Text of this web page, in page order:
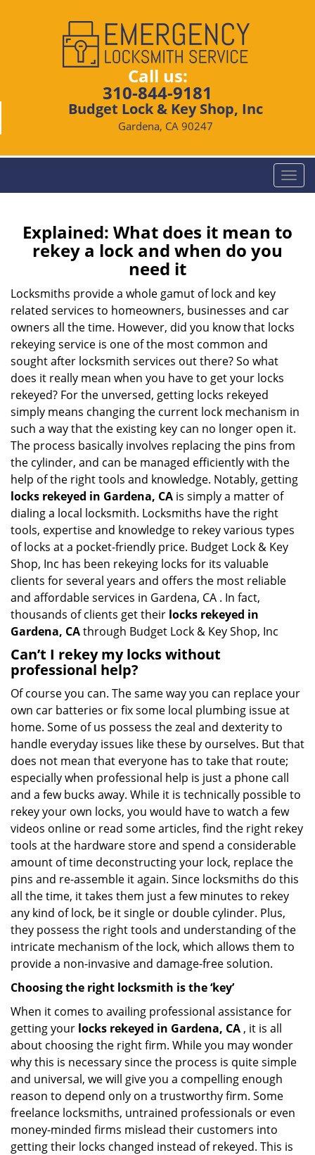
Call us:
310-844-9181
Budget Lock & Key Shop, Inc
Gardena, CA 90247
T
o
l
g
n
Explained: What does it mean to
rekey a lock and when do you
need it
Locksmiths provide a whole gamut of lock and key
related services to homeowners, businesses and car
owners all the time. However, did you know that locks
rekeying service is one of the most common and
sought after locksmith services out there? So what
does it really mean when you have to get your locks
rekeyed? For the unversed, getting locks rekeyed
simply means changing the current lock mechanism in
such a way that the existing key can no longer open it.
The process basically involves replacing the pins from
the cylinder, and can be managed efficiently with the
help of the right tools and knowledge. Notably, getting
locks rekeyed in Gardena, CA is simply a matter of
dialing a local locksmith. Locksmiths have the right
tools, expertise and knowledge to rekey various types
of locks at a pocket-friendly price. Budget Lock & Key
Shop, Inc has been rekeying locks for its valuable
clients for several years and offers the most reliable
and affordable services in Gardena, CA . In fact,
thousands of clients get their locks rekeyed in
Gardena, CAthrough Budget Lock & Key Shop, Inc
Can’t I rekey my locks without
professional help?
Of course you can. The same way you can replace your
own car batteries or fix some local plumbing issue at
home. Some of us possess the zeal and dexterity to
handle everyday issues like these by ourselves. But that
does not mean that everyone has to take that route;
especially when professional help is just a phone call
and a few bucks away. While it is technically possible to
rekey your own locks, you would have to watch a few
videos online or read some articles, find the right rekey
tools at the hardware store and spend a considerable
amount of time deconstructing your lock, replace the
pins and re-assemble it again. Since locksmiths do this
all the time, it takes them just a few minutes to rekey
any kind of lock, be it single or double cylinder. Plus,
they possess the right tools and understanding of the
intricate mechanism of the lock, which allows them to
provide a non-invasive and damage-free solution.
Choosing the right locksmith is the ‘key’
When it comes to availing professional assistance for
getting your locks rekeyed in Gardena, CA , it is all
about choosing the right firm. While you may wonder
why this is necessary since the process is quite simple
and universal, we will give you a compelling enough
reason to depend only on a trustworthy firm. Some
freelance locksmiths, untrained professionals or even
money-minded firms mislead their customers into
getting their locks changed instead of rekeyed. This is